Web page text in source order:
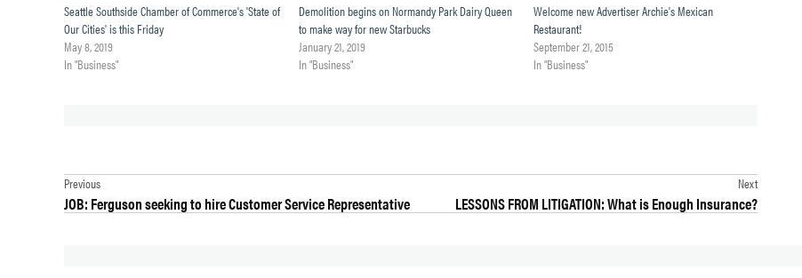
Seattle Southside Chamber of Commerce's 'State of
Our Cities' is this Friday
May 8, 2019
In "Business"
Demolition begins on Normandy Park Dairy Queen
to make way for new Starbucks
January 21, 2019
In "Business"
Welcome new Advertiser Archie's Mexican
Restaurant!
September 21, 2015
In "Business"
DES
MOINES
Post
navigation
Previous
JOB: Ferguson seeking to hire Customer Service Representative
Next
LESSONS FROM LITIGATION: What is Enough Insurance?